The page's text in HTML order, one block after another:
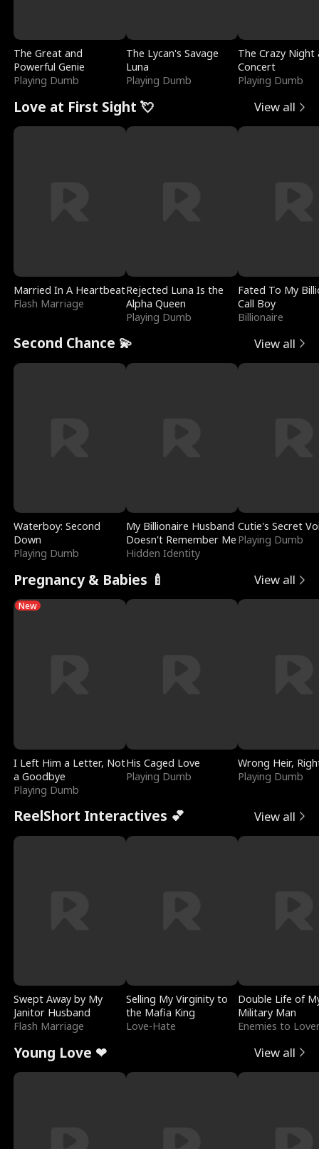
The Great and
Powerful Genie
Playing Dumb
The Lycan's Savage
Luna
Playing Dumb
The Crazy
Concert
Playing Dumb
Love at First Sight 💘 View all
Married In A Heartbeat
Flash Marriage
Rejected Luna Is the
Alpha Queen
Playing Dumb
Fated To My
Call Boy
Billionaire
Second Chance 💫 View all
Waterboy: Second
Down
Playing Dumb
My Billionaire Husband
Doesn't Remember Me
Hidden Identity
Cutie's Secret
Playing Dumb
Pregnancy & Babies 🍼 View all
New
I Left Him a Letter, Not
a Goodbye
Playing Dumb
His Caged Love
Playing Dumb
Wrong Heir,
Playing Dumb
ReelShort Interactives 💕 View all
Swept Away by My
Janitor Husband
Flash Marriage
Selling My Virginity to
the Mafia King
Love-Hate
Double Life of
Military Man
Enemies to
Young Love ❤ View all